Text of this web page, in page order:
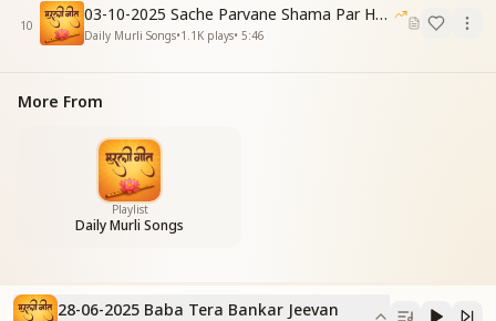
फूलों जैसा सजता है।
मेरा बाबा प्यारा बाबा,
Baba, by becoming Yours,
My sweet Baba, dearest Guide,
A boundless song within me resides.
तुम मिले तो मिली है मंजिल,
जीवन के तुम दाता हो।
With You, I’ve found my destined place,
10
03-10-2025 Sache Parvane Shama Par He Fida
Daily Murli Songs•1.1K plays• 5:46
More From
Playlist
Daily Murli Songs
28-06-2025 Baba Tera Bankar Jeevan